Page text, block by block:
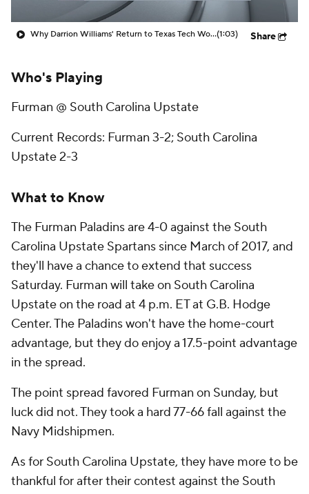
Why Darrion Williams' Return to Texas Tech Would Be Big(1:03) Share
Who's Playing
Furman @ South Carolina Upstate
Current Records: Furman 3-2; South Carolina
Upstate 2-3
What to Know
The Furman Paladins are 4-0 against the South
Carolina Upstate Spartans since March of 2017, and
they'll have a chance to extend that success
Saturday. Furman will take on South Carolina
Upstate on the road at 4 p.m. ET at G.B. Hodge
Center. The Paladins won't have the home-court
advantage, but they do enjoy a 17.5-point advantage
in the spread.
The point spread favored Furman on Sunday, but
luck did not. They took a hard 77-66 fall against the
Navy Midshipmen.
As for South Carolina Upstate, they have more to be
thankful for after their contest against the South